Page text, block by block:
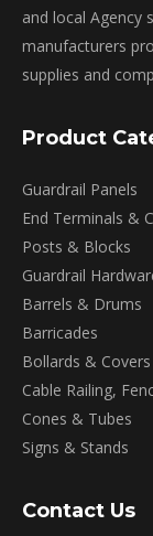
and local Agency
manufacturers
supplies and
Product
Guardrail Panels
End Terminals &
Posts & Blocks
Guardrail
Barrels & Drums
Barricades
Bollards & Covers
Cable Railing,
Cones & Tubes
Signs & Stands
Contact Us